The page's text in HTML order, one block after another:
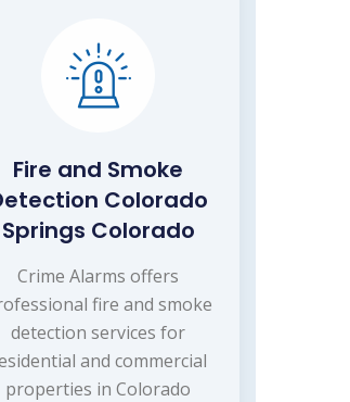
Fire and Smoke
Colorado
Springs Colorado
Crime Alarms offers
fire and smoke
detection services for
and commercial
properties in Colorado